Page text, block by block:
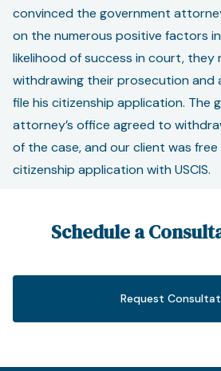
convinced the government
on the numerous positive factors
likelihood of success in court, they
withdrawing their prosecution and
file his citizenship application. The
attorney’s office agreed to
of the case, and our client was
citizenship application with USCIS.
Schedule a
Request